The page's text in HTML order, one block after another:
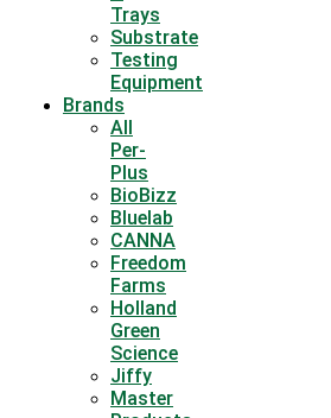
Trays
Substrate
Testing
Equipment
Brands
All
Per-
Plus
BioBizz
Bluelab
CANNA
Freedom
Farms
Holland
Green
Science
Jiffy
Master